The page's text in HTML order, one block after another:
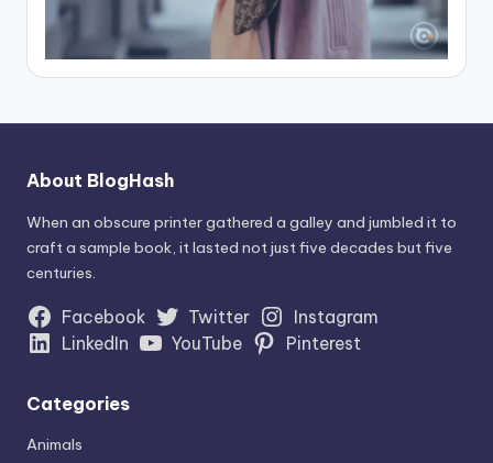
About BlogHash
When an obscure printer gathered a galley and jumbled it to
craft a sample book, it lasted not just five decades but five
centuries.
Facebook Twitter
Instagram
LinkedIn
YouTube Pinterest
Categories
Animals